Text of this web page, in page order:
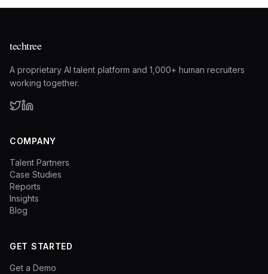
techtree
A proprietary AI talent platform and 1,000+ human recruiters
working together.
COMPANY
Talent Partners
Case Studies
Reports
Insights
Blog
GET STARTED
Get a Demo